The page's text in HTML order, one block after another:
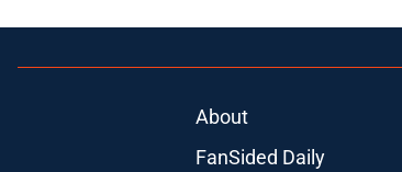
About
FanSided Daily